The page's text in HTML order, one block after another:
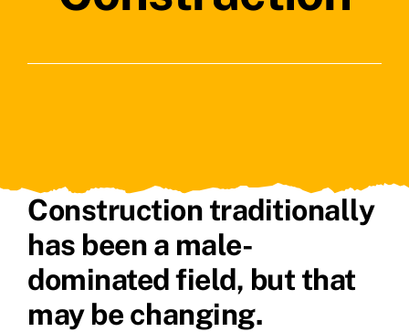
Contact Us
Construction traditionally
has been a male-
dominated field, but that
may be changing.